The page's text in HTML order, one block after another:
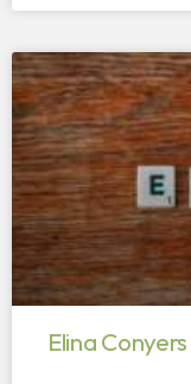
Elina Conyers